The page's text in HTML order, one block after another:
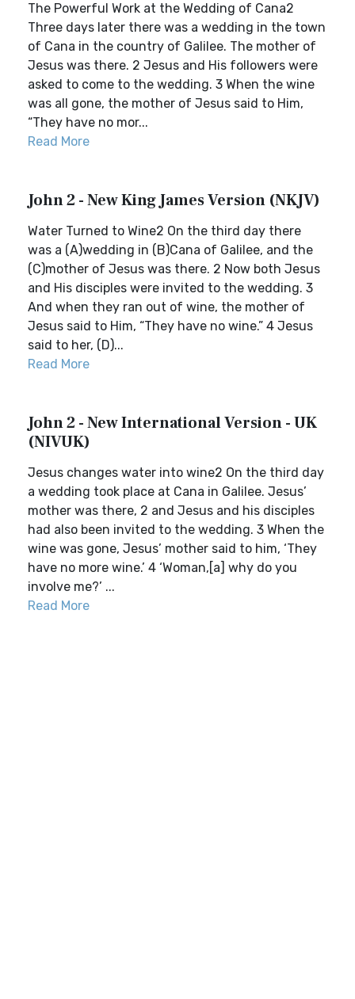
The Powerful Work at the Wedding of Cana2
Three days later there was a wedding in the town
of Cana in the country of Galilee. The mother of
Jesus was there. 2 Jesus and His followers were
asked to come to the wedding. 3 When the wine
was all gone, the mother of Jesus said to Him,
“They have no mor...
Read More
John 2 - New King James Version (NKJV)
Water Turned to Wine2 On the third day there
was a (A)wedding in (B)Cana of Galilee, and the
(C)mother of Jesus was there. 2 Now both Jesus
and His disciples were invited to the wedding. 3
And when they ran out of wine, the mother of
Jesus said to Him, “They have no wine.” 4 Jesus
said to her, (D)...
Read More
John 2 - New International Version - UK
(NIVUK)
Jesus changes water into wine2 On the third day
a wedding took place at Cana in Galilee. Jesus’
mother was there, 2 and Jesus and his disciples
had also been invited to the wedding. 3 When the
wine was gone, Jesus’ mother said to him, ‘They
have no more wine.’ 4 ‘Woman,[a] why do you
involve me?’ ...
Read More